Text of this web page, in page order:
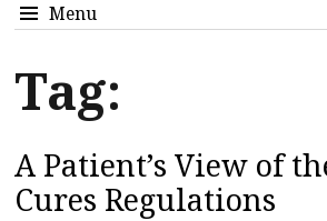
Menu
Tag:
A Patient’s View of
Cures Regulations